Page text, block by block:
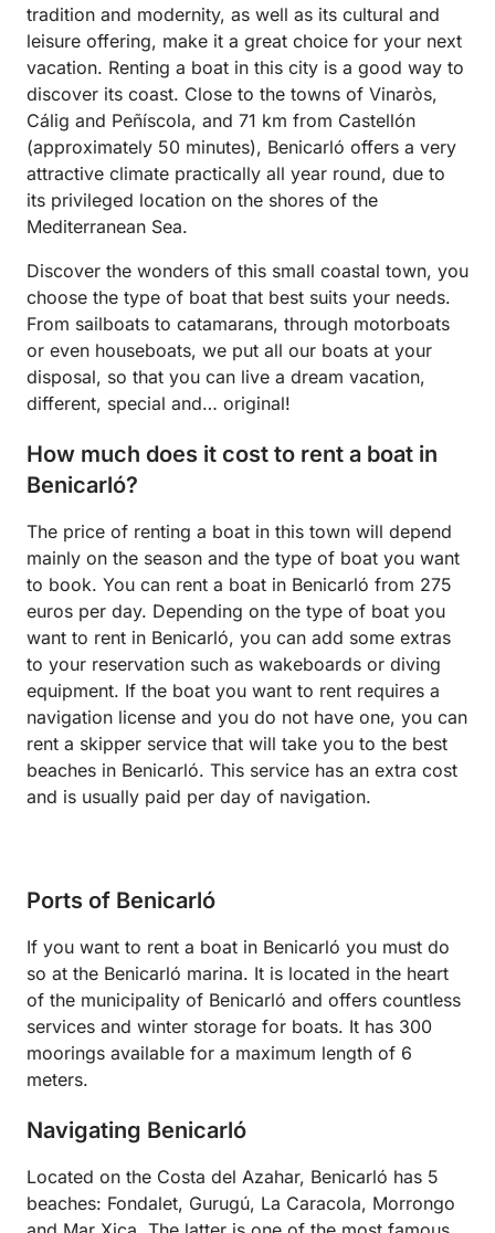
tradition and modernity, as well as its cultural and
leisure offering, make it a great choice for your next
vacation. Renting a boat in this city is a good way to
discover its coast. Close to the towns of Vinaròs,
Cálig and Peñíscola, and 71 km from Castellón
(approximately 50 minutes), Benicarló offers a very
attractive climate practically all year round, due to
its privileged location on the shores of the
Mediterranean Sea.
Discover the wonders of this small coastal town, you
choose the type of boat that best suits your needs.
From sailboats to catamarans, through motorboats
or even houseboats, we put all our boats at your
disposal, so that you can live a dream vacation,
different, special and… original!
How much does it cost to rent a boat in
Benicarló?
The price of renting a boat in this town will depend
mainly on the season and the type of boat you want
to book. You can rent a boat in Benicarló from 275
euros per day. Depending on the type of boat you
want to rent in Benicarló, you can add some extras
to your reservation such as wakeboards or diving
equipment. If the boat you want to rent requires a
navigation license and you do not have one, you can
rent a skipper service that will take you to the best
beaches in Benicarló. This service has an extra cost
and is usually paid per day of navigation.
Ports of Benicarló
If you want to rent a boat in Benicarló you must do
so at the Benicarló marina. It is located in the heart
of the municipality of Benicarló and offers countless
services and winter storage for boats. It has 300
moorings available for a maximum length of 6
meters.
Navigating Benicarló
Located on the Costa del Azahar, Benicarló has 5
beaches: Fondalet, Gurugú, La Caracola, Morrongo